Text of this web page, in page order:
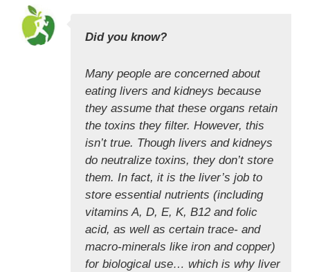
Did you know?
Many people are concerned about
eating livers and kidneys because
they assume that these organs retain
the toxins they filter. However, this
isn’t true. Though livers and kidneys
do neutralize toxins, they don’t store
them. In fact, it is the liver’s job to
store essential nutrients (including
vitamins A, D, E, K, B12 and folic
acid, as well as certain trace- and
macro-minerals like iron and copper)
for biological use… which is why liver